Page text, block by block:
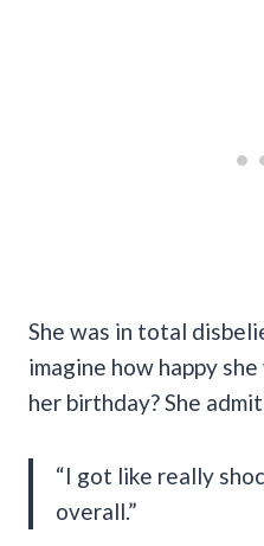
She was in total
imagine how happy
her birthday? She
“I got like really
overall.”